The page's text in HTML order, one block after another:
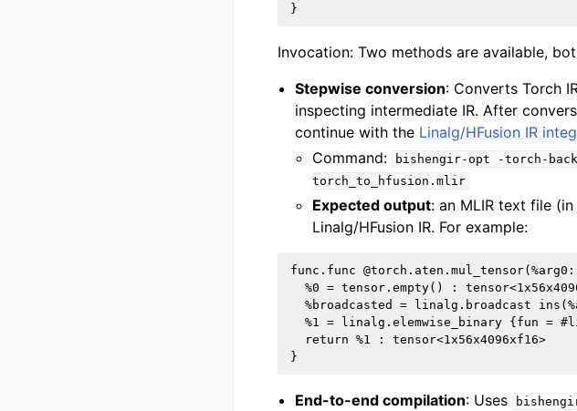
Invocation: Two methods are available,
Stepwise conversion: Converts Torch
inspecting intermediate IR. After
continue with the Linalg/HFusion IR
Command:
bishengir-opt -torch-
torch_to_hfusion.mlir
Expected output: an MLIR text file (in
Linalg/HFusion IR. For example:
func.func
%0 = tensor.empty() :
%broadcasted = linalg.broadcast
%1 = linalg.elemwise_binary {fun =
  return %1 : tensor<1x56x4096xf16>
End-to-end compilation: Uses